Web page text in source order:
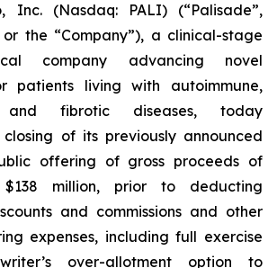
Inc. (Nasdaq: PALI) (“Palisade”,
or the “Company”), a clinical-stage
company advancing novel
patients living with autoimmune,
and fibrotic diseases, today
of its previously announced
offering of gross proceeds of
$138 million, prior to deducting
and commissions and other
expenses, including full exercise
over-allotment option to